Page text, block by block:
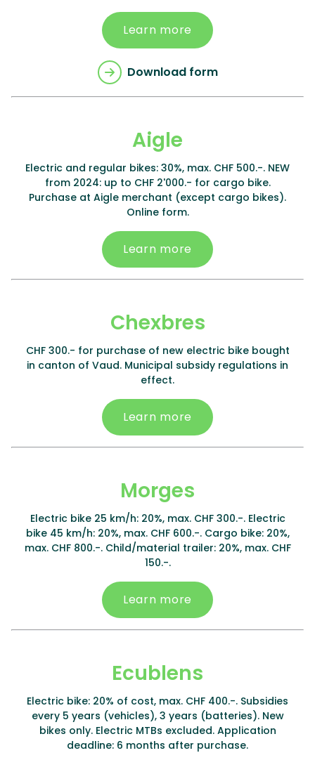
Learn more
Download form
Aigle
Electric and regular bikes: 30%, max. CHF 500.-. NEW
from 2024: up to CHF 2'000.- for cargo bike.
Purchase at Aigle merchant (except cargo bikes).
Online form.
Learn more
Chexbres
CHF 300.- for purchase of new electric bike bought
in canton of Vaud. Municipal subsidy regulations in
effect.
Learn more
Morges
Electric bike 25 km/h: 20%, max. CHF 300.-. Electric
bike 45 km/h: 20%, max. CHF 600.-. Cargo bike: 20%,
max. CHF 800.-. Child/material trailer: 20%, max. CHF
150.-.
Learn more
Ecublens
Electric bike: 20% of cost, max. CHF 400.-. Subsidies
every 5 years (vehicles), 3 years (batteries). New
bikes only. Electric MTBs excluded. Application
deadline: 6 months after purchase.